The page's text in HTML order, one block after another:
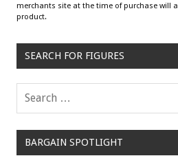
merchants site at the time of purchase will
product.
SEARCH FOR FIGURES
BARGAIN SPOTLIGHT